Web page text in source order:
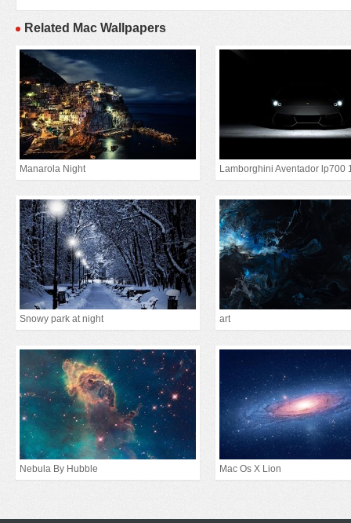
Related Mac Wallpapers
Manarola Night Lamborghini Aventador lp700
Snowy park at night art
Nebula By Hubble Mac Os X Lion